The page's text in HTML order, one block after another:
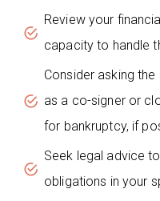
Review your
capacity to handle
Consider asking
as a co-signer or
for bankruptcy, if
Seek legal advice
obligations in your